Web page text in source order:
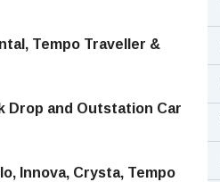
Tempo Traveller &
Drop and Outstation Car
Innova, Crysta, Tempo